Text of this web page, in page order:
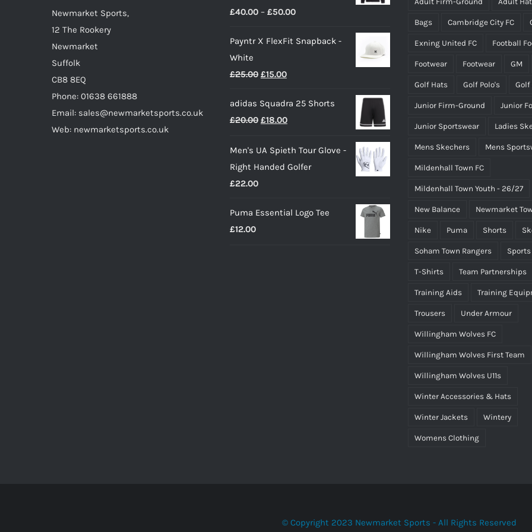
on
on
product
Newmarket Sports,
12 The Rookery
Newmarket
Suffolk
CB8 8EQ
Phone: 01638 661888
Email: sales@newmarketsports.co.uk
Web: newmarketsports.co.uk
£40.00 – £50.00Price
£40.00
Payntr X FlexFit Snapback -
White
£25.00 Original
was:
£25.00.
£15.00Current
is:
£15.00.
adidas Squadra 25 Shorts
£20.00 Original
was:
£20.00.
£18.00Current
is:
£18.00.
Men's UA Spieth Tour Glove -
Right Handed Golfer
£22.00
Puma Essential Logo Tee
£12.00
Bags Cambridge City FC
Exning United FC Football
Footwear Footwear GM
Golf Hats Golf Polo's Golf
Junior Firm-Ground Junior
Junior Sportswear Ladies
Mens Skechers Mens
Mildenhall Town FC
Mildenhall Town Youth - 26/27
New Balance Newmarket
Nike Puma Shorts
Soham Town Rangers
T-Shirts Team Partnerships
Training Aids Training
Trousers Under Armour
Willingham Wolves FC
Willingham Wolves First Team
Willingham Wolves U11s
Winter Accessories & Hats
Winter Jackets Wintery
Womens Clothing
© Copyright 2023 Newmarket Sports - All Rights Reserved